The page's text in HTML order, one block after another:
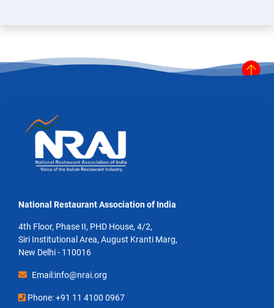
National Restaurant Association of India
4th Floor, Phase II, PHD House, 4/2,
Siri Institutional Area, August Kranti Marg,
New Delhi - 110016
Email:info@nrai.org
Phone: +91 11 4100 0967